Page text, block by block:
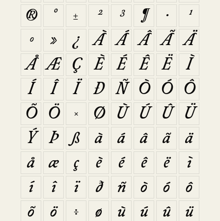
®
° ± ² ³ ¶ ·
¹
º
» ¿ À Á Â Ã
Ä
Å
Æ Ç È É Ê Ë
Ì
Í
Î Ï Ð Ñ Ò Ó
Ô
Õ
Ö × Ø Ù Ú Û
Ü
Ý
Þ ß à á â ã
ä
å
æ ç è é ê ë
ì
í
î ï ð ñ ò ó
ô
õ
ö ÷ ø ù ú û
ü